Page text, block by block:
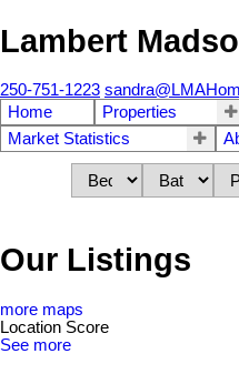
Lambert
250-751-1223
Home
Properties
Market Statistics
Our Listings
more maps
Location Score
See more